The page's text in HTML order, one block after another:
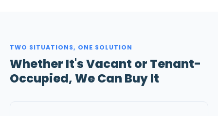
TWO SITUATIONS, ONE SOLUTION
Whether It's Vacant or Tenant-
Occupied, We Can Buy It